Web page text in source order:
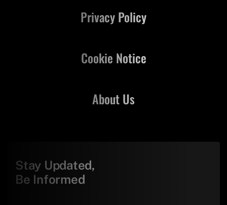
About Us
Privacy Policy
Cookie Notice
Stay Updated,
Be Informed